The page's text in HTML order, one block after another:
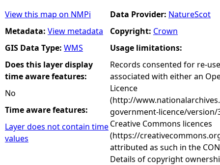
View this map on NMPi
Metadata: View metadata
GIS Data Type: WMS
Does this layer display
time aware features:
No
Time aware features:
Layer does not contain time
values
Data Provider: NatureScot
Copyright: Crown
Usage limitations:
Records consented for re-
associated with either an
Licence
(http://
government-licence/
Creative Commons licences
(https://
attributed as such in the
Details of copyright